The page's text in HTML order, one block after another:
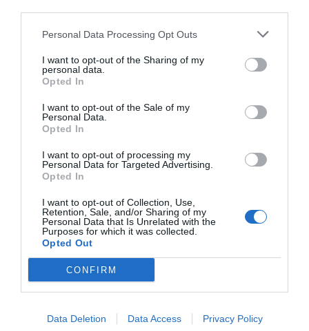
Personal Data Processing Opt Outs
I want to opt-out of the Sharing of my
personal data.
Opted In
I want to opt-out of the Sale of my
Personal Data.
Opted In
I want to opt-out of processing my
Personal Data for Targeted Advertising.
Opted In
I want to opt-out of Collection, Use,
Retention, Sale, and/or Sharing of my
Personal Data that Is Unrelated with the
Purposes for which it was collected.
Opted Out
CONFIRM
Data Deletion Data Access Privacy Policy